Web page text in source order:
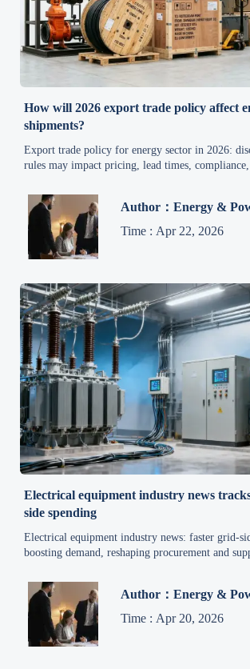
How will 2026 export trade policy affect
shipments?
Export trade policy for energy sector in 2026:
rules may impact pricing, lead times,
Author：Energy &
Time : Apr 22, 2026
Electrical equipment industry news
side spending
Electrical equipment industry news: faster grid-
boosting demand, reshaping procurement and
signals that matter now.
Author：Energy &
Time : Apr 20, 2026